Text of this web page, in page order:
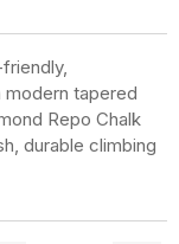
tapered
Repo Chalk
durable climbing